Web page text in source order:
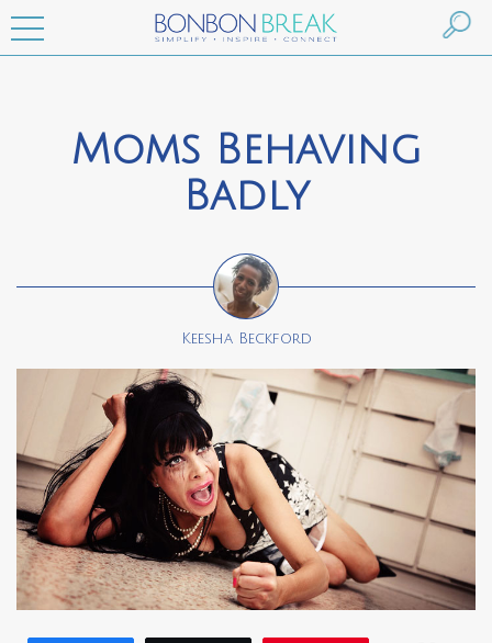
Moms Behaving
Badly
Keesha Beckford